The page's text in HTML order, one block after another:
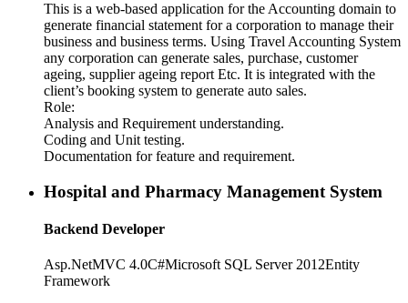
This is a web-based application for the Accounting domain to
generate financial statement for a corporation to manage their
business and business terms. Using Travel Accounting System
any corporation can generate sales, purchase, customer
ageing, supplier ageing report Etc. It is integrated with the
client’s booking system to generate auto sales.
Role:
Analysis and Requirement understanding.
Coding and Unit testing.
Documentation for feature and requirement.
Hospital and Pharmacy Management System
Backend Developer
Asp.NetMVC 4.0C#Microsoft SQL Server 2012Entity
Framework